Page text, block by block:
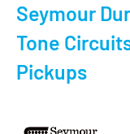
Seymour
Tone
Pickups